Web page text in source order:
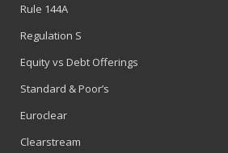
Rule 144A
Regulation S
Equity vs Debt Offerings
Standard & Poor’s
Euroclear
Clearstream